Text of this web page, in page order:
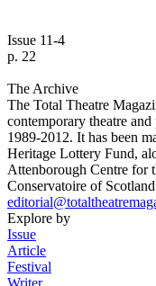
Issue 11-4
p. 22
The Archive
The Total Theatre
contemporary theatre
1989-2012. It has been
Heritage Lottery Fund,
Attenborough Centre for
Conservatoire of
Explore by
Issue
Article
Festival
Writer